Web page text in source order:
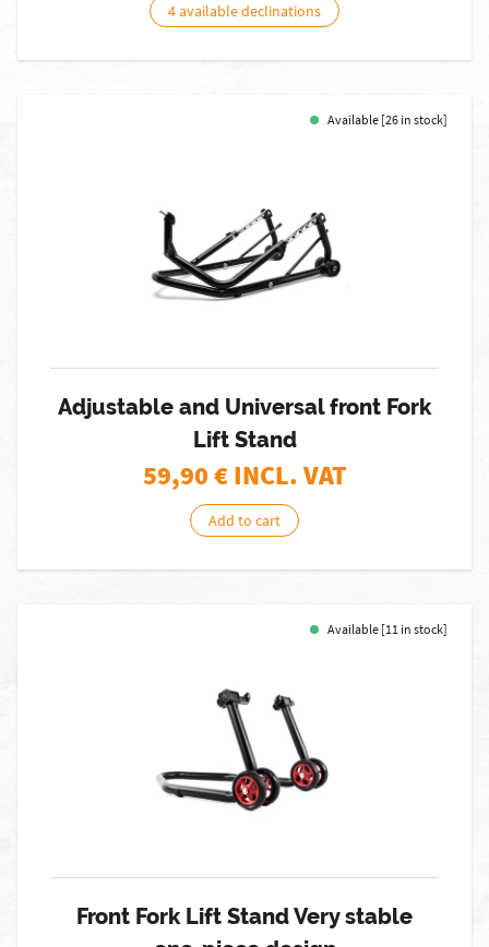
4 available declinations
Available [26 in stock]
Adjustable and Universal front Fork
Lift Stand
59,90€ INCL. VAT
Add to cart
Available [11 in stock]
Front Fork Lift Stand Very stable